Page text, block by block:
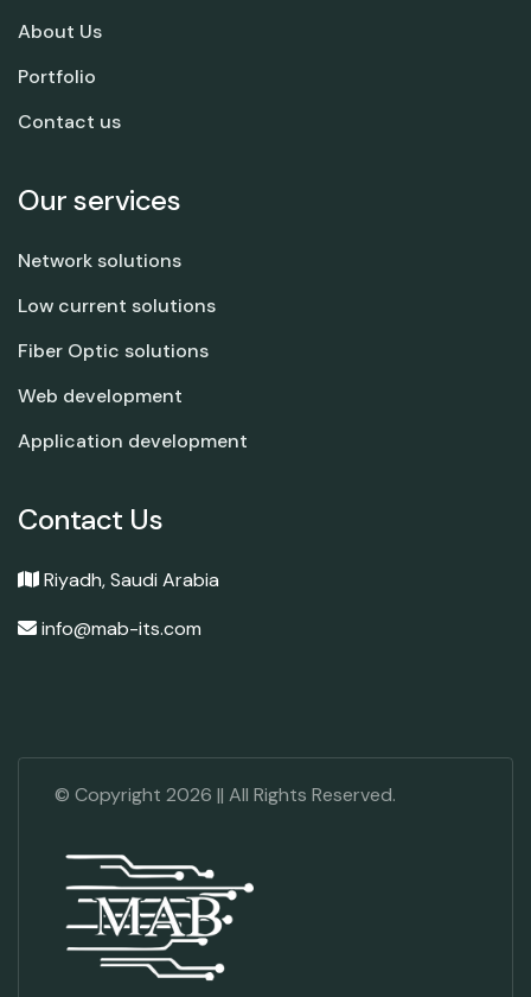
About Us
Portfolio
Contact us
Our services
Network solutions
Low current solutions
Fiber Optic solutions
Web development
Application development
Contact Us
Riyadh, Saudi Arabia
info@mab-its.com
© Copyright 2026 || All Rights Reserved.